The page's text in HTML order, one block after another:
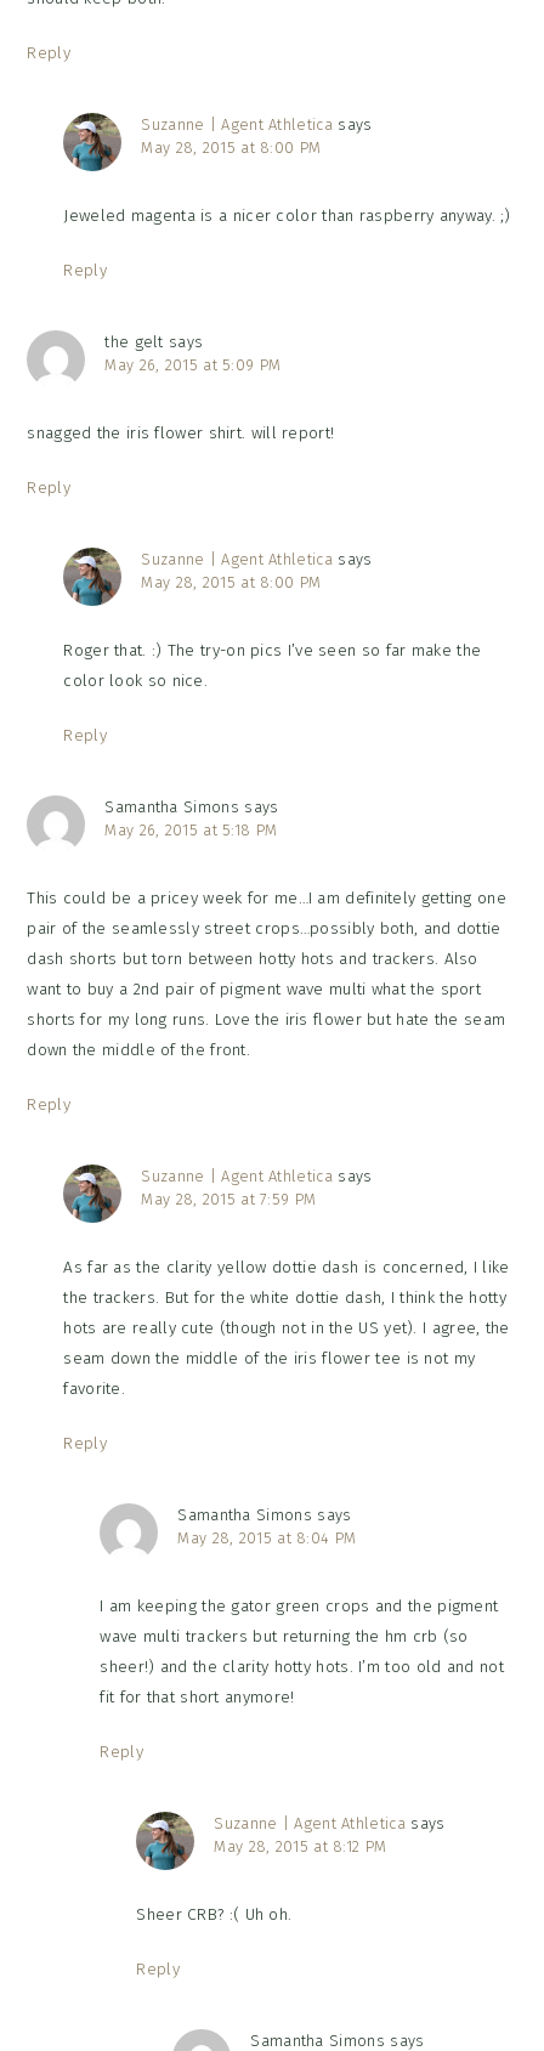
Reply
Suzanne | Agent Athletica says
May 28, 2015 at 8:00 PM
Jeweled magenta is a nicer color than raspberry anyway. ;)
Reply
the gelt says
May 26, 2015 at 5:09 PM
snagged the iris flower shirt. will report!
Reply
Suzanne | Agent Athletica says
May 28, 2015 at 8:00 PM
Roger that. :) The try-on pics I’ve seen so far make the
color look so nice.
Reply
Samantha Simons says
May 26, 2015 at 5:18 PM
This could be a pricey week for me…I am definitely getting one
pair of the seamlessly street crops…possibly both, and dottie
dash shorts but torn between hotty hots and trackers. Also
want to buy a 2nd pair of pigment wave multi what the sport
shorts for my long runs. Love the iris flower but hate the seam
down the middle of the front.
Reply
Suzanne | Agent Athletica says
May 28, 2015 at 7:59 PM
As far as the clarity yellow dottie dash is concerned, I like
the trackers. But for the white dottie dash, I think the hotty
hots are really cute (though not in the US yet). I agree, the
seam down the middle of the iris flower tee is not my
favorite.
Reply
Samantha Simons says
May 28, 2015 at 8:04 PM
I am keeping the gator green crops and the pigment
wave multi trackers but returning the hm crb (so
sheer!) and the clarity hotty hots. I’m too old and not
fit for that short anymore!
Reply
Suzanne | Agent Athletica says
May 28, 2015 at 8:12 PM
Sheer CRB? :( Uh oh.
Reply
Samantha Simons says